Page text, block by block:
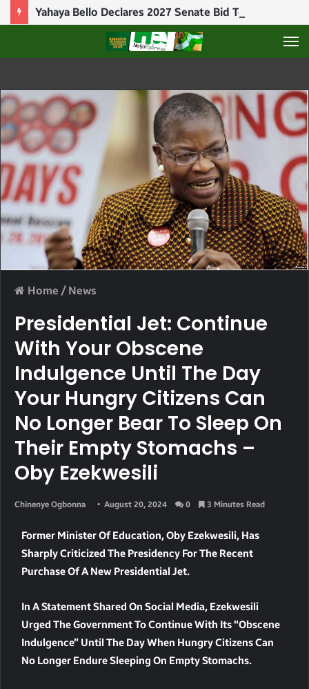
Home / News
Presidential Jet: Continue
With Your Obscene
Indulgence Until The Day
Your Hungry Citizens Can
No Longer Bear To Sleep On
Their Empty Stomachs –
Oby Ezekwesili
Chinenye Ogbonna August 20, 2024 0 3 Minutes Read
Former Minister Of Education, Oby Ezekwesili, Has
Sharply Criticized The Presidency For The Recent
Purchase Of A New Presidential Jet.
In A Statement Shared On Social Media, Ezekwesili
Urged The Government To Continue With Its “obscene
Indulgence” Until The Day When Hungry Citizens Can
No Longer Endure Sleeping On Empty Stomachs.